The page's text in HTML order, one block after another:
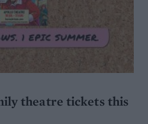
theatre tickets this